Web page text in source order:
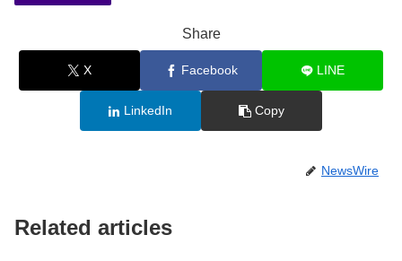
Share
X Facebook LINE
LinkedIn Copy
NewsWire
Related articles